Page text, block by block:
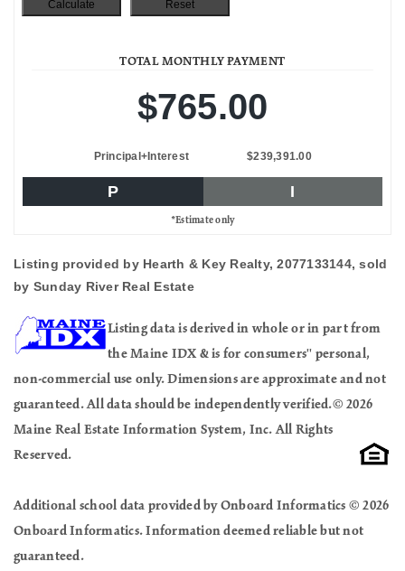
TOTAL MONTHLY PAYMENT
$765.00
Principal+Interest $239,391.00
P I
*Estimate only
Listing provided by Hearth & Key Realty, 2077133144, sold
by Sunday River Real Estate
Listing data is derived in whole or in part from
the Maine IDX & is for consumers'' personal,
non-commercial use only. Dimensions are approximate and not
guaranteed. All data should be independently verified.© 2026
Maine Real Estate Information System, Inc. All Rights
Reserved.
Additional school data provided by Onboard Informatics © 2026
Onboard Informatics. Information deemed reliable but not
guaranteed.